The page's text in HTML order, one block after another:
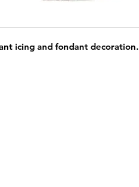
icing and fondant decoration.